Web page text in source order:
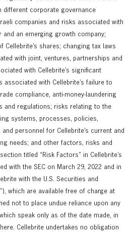
different corporate governance
companies and risks associated with
and an emerging growth company;
Cellebrite’s shares; changing tax laws
with joint, ventures, partnerships and
with Cellebrite’s significant
with Cellebrite’s failure to
compliance, anti-money-laundering
and regulations; risks relating to the
systems, processes, policies,
personnel for Cellebrite’s current and
needs; and other factors, risks and
titled “Risk Factors” in Cellebrite’s
with the SEC on March 29, 2022 and in
with the U.S. Securities and
which are available free of charge at
not to place undue reliance upon any
speak only as of the date made, in
Cellebrite undertakes no obligation